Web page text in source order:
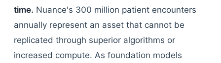
time. Nuance's 300 million patient encounters
annually represent an asset that cannot be
replicated through superior algorithms or
increased compute. As foundation models